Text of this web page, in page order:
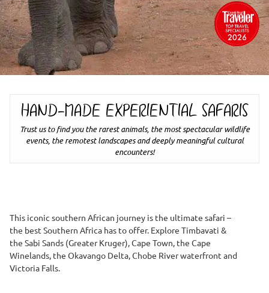
HAND-MADE EXPERIENTIAL SAFARIS
Trust us to find you the rarest animals, the most spectacular wildlife
events, the remotest landscapes and deeply meaningful cultural
encounters!
This iconic southern African journey is the ultimate safari –
the best Southern Africa has to offer. Explore Timbavati &
the Sabi Sands (Greater Kruger), Cape Town, the Cape
Winelands, the Okavango Delta, Chobe River waterfront and
Victoria Falls.